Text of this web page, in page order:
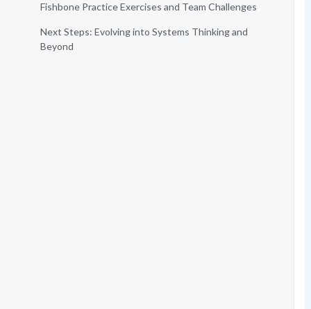
Fishbone Practice Exercises and Team Challenges
Next Steps: Evolving into Systems Thinking and
Beyond